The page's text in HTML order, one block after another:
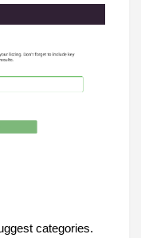
categories.